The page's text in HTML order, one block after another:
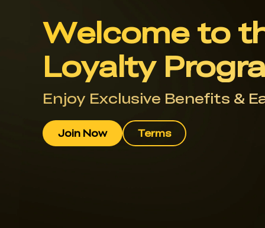
Welcome to
Loyalty
Enjoy Exclusive Benefits &
Join Now Terms